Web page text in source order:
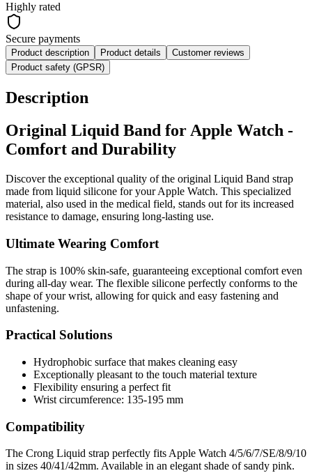
Highly rated
Secure payments
Product description Product details
Customer reviews
Product safety (GPSR)
Description
Original Liquid Band for Apple Watch -
Comfort and Durability
Discover the exceptional quality of the original Liquid Band strap
made from liquid silicone for your Apple Watch. This specialized
material, also used in the medical field, stands out for its increased
resistance to damage, ensuring long-lasting use.
Ultimate Wearing Comfort
The strap is 100% skin-safe, guaranteeing exceptional comfort even
during all-day wear. The flexible silicone perfectly conforms to the
shape of your wrist, allowing for quick and easy fastening and
unfastening.
Practical Solutions
Hydrophobic surface that makes cleaning easy
Exceptionally pleasant to the touch material texture
Flexibility ensuring a perfect fit
Wrist circumference: 135-195 mm
Compatibility
The Crong Liquid strap perfectly fits Apple Watch 4/5/6/7/SE/8/9/10
in sizes 40/41/42mm. Available in an elegant shade of sandy pink.